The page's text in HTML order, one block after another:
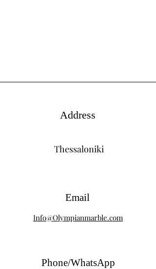
Address
Thessaloniki
Email
Info@Olympianmarble.com
Phone/WhatsApp